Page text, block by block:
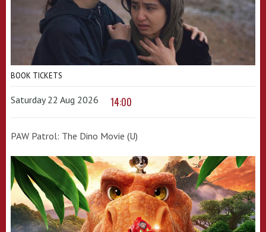
BOOK TICKETS
Saturday 22 Aug 2026 14:00
PAW Patrol: The Dino Movie (U)